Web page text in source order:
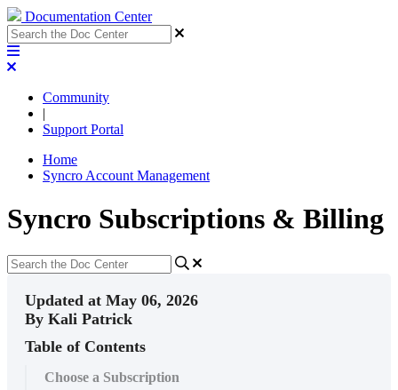
Documentation Center
Community
|
Support Portal
Home
Syncro Account Management
Syncro Subscriptions & Billing
Updated at May 06, 2026
By Kali Patrick
Table of Contents
Choose a Subscription